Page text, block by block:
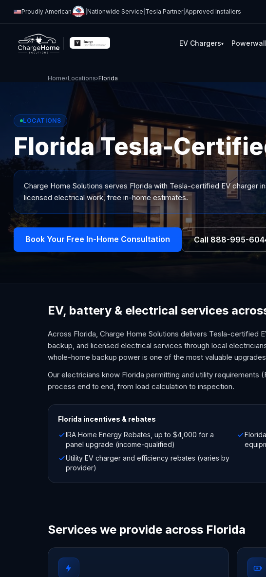
Proudly American |Nationwide Service Tesla Partner|Approved Installers
EV Chargers▾ Powerwall
Home›Locations›Florida
LOCATIONS
Florida Tesla-
Charge Home Solutions serves Florida with Tesla-certified EV charger
licensed electrical work, free in-home estimates.
Book Your Free In-Home Consultation Call 888-995-
EV, battery & electrical services
Across Florida, Charge Home Solutions delivers Tesla-certified
backup, and licensed electrical services through local
whole-home backup power is one of the most valuable
Our electricians know Florida permitting and utility requirements
process end to end, from load calculation to inspection.
Florida incentives & rebates
IRA Home Energy Rebates, up to $4,000 for a
panel upgrade (income-qualified)
Utility EV charger and efficiency rebates (varies by
provider)
Services we provide across Florida